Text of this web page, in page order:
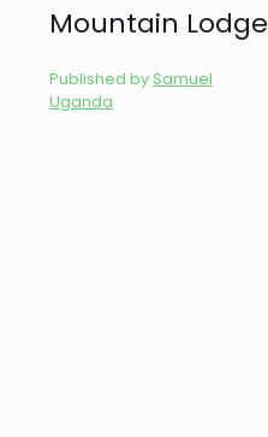
Mountain Lodge
Published bySamuel
Uganda